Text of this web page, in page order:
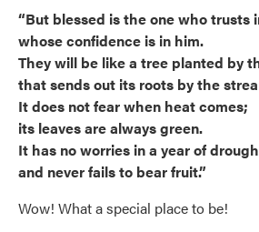
“But blessed is the one who trusts
whose confidence is in him.
They will be like a tree planted by
that sends out its roots by the
It does not fear when heat comes;
its leaves are always green.
It has no worries in a year of
and never fails to bear fruit.”
Wow! What a special place to be!